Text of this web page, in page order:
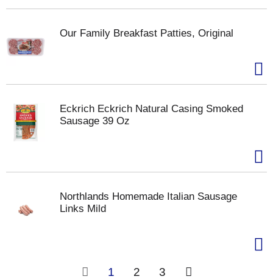
Our Family Breakfast Patties, Original
Eckrich Eckrich Natural Casing Smoked
Sausage 39 Oz
Northlands Homemade Italian Sausage
Links Mild
1 2 3